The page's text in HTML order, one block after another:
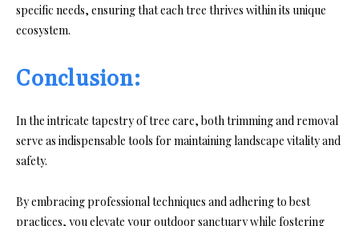
specific needs, ensuring that each tree thrives within its unique
ecosystem.
Conclusion:
In the intricate tapestry of tree care, both trimming and removal
serve as indispensable tools for maintaining landscape vitality and
safety.
By embracing professional techniques and adhering to best
practices, you elevate your outdoor sanctuary while fostering